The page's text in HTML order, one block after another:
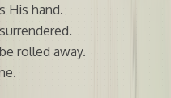
His hand.
rolled away.